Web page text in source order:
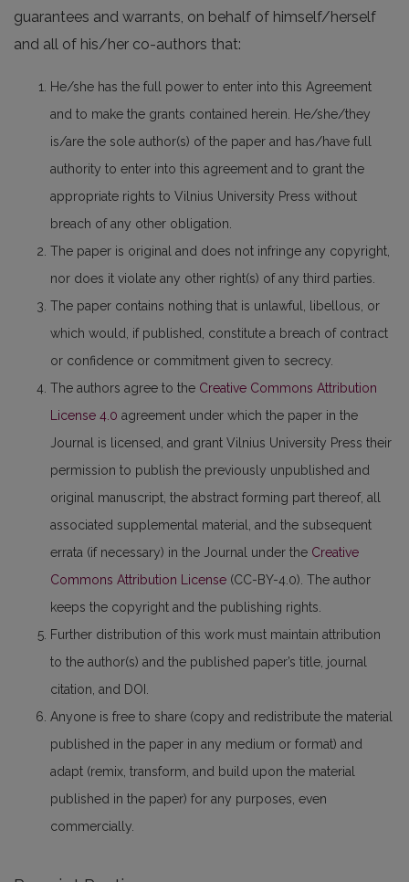
guarantees and warrants, on behalf of himself/herself
and all of his/her co-authors that:
He/she has the full power to enter into this Agreement
and to make the grants contained herein. He/she/they
is/are the sole author(s) of the paper and has/have full
authority to enter into this agreement and to grant the
appropriate rights to Vilnius University Press without
breach of any other obligation.
The paper is original and does not infringe any copyright,
nor does it violate any other right(s) of any third parties.
The paper contains nothing that is unlawful, libellous, or
which would, if published, constitute a breach of contract
or confidence or commitment given to secrecy.
The authors agree to the Creative Commons Attribution
License 4.0 agreement under which the paper in the
Journal is licensed, and grant Vilnius University Press their
permission to publish the previously unpublished and
original manuscript, the abstract forming part thereof, all
associated supplemental material, and the subsequent
errata (if necessary) in the Journal under the Creative
Commons Attribution License (CC-BY-4.0). The author
keeps the copyright and the publishing rights.
Further distribution of this work must maintain attribution
to the author(s) and the published paper’s title, journal
citation, and DOI.
Anyone is free to share (copy and redistribute the material
published in the paper in any medium or format) and
adapt (remix, transform, and build upon the material
published in the paper) for any purposes, even
commercially.